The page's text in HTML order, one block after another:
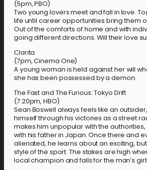
(5pm, PBO)
Two young lovers meet and fall in love.
life until career opportunities bring them
Out of the comforts of home and with
going different directions. Will their love
Clarita
(7pm, Cinema One)
A young woman is held against her will
she has been possessed by a demon.
The Fast and The Furious: Tokyo Drift
(7:20pm, HBO)
Sean Boswell always feels like an
himself through his victories as a street
makes him unpopular with the
with his father in Japan. Once there and
alienated, he learns about an exciting,
style of the sport. The stakes are high
local champion and falls for the man’s